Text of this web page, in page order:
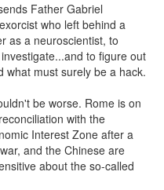
Father Gabriel
who left behind a
as a neuroscientist, to
to figure out
what must surely be a hack.
be worse. Rome is on
with the
Interest Zone after a
and the Chinese are
about the so-called